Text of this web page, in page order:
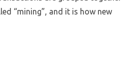
“mining”, and it is how new